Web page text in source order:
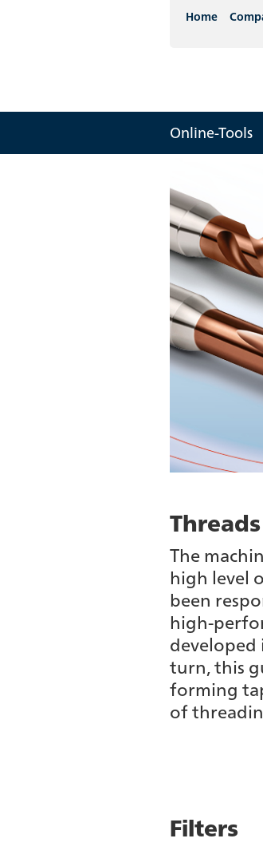
Home
Online-Tools
Threads
The
high level
been
high-
developed
turn, this
forming
of
Filters